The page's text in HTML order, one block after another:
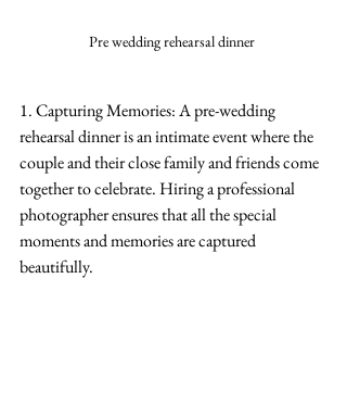
Pre wedding rehearsal dinner
1. Capturing Memories: A pre-wedding
rehearsal dinner is an intimate event where the
couple and their close family and friends come
together to celebrate. Hiring a professional
photographer ensures that all the special
moments and memories are captured
beautifully.